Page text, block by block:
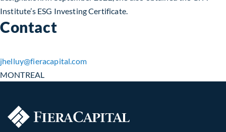
Institute’s ESG Investing Certificate.
Contact
jhelluy​@fieracapital.com
MONTREAL